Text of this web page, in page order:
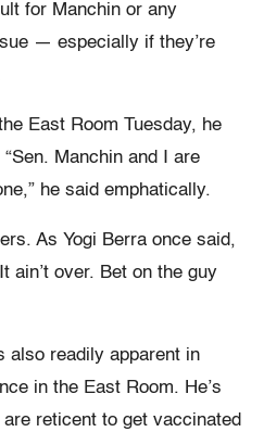
for Manchin or any
— especially if they’re
East Room Tuesday, he
“Sen. Manchin and I are
he said emphatically.
As Yogi Berra once said,
ain’t over. Bet on the guy
also readily apparent in
in the East Room. He’s
reticent to get vaccinated